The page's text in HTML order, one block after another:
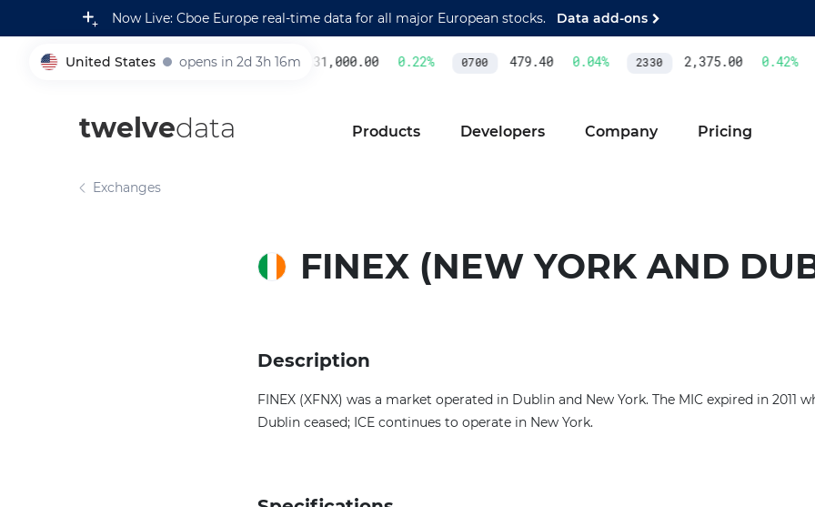
Now Live: Cboe Europe real-time data for all major European stocks. Data add-ons
United States opens in 2d 3h 16m
005930 231,000.00 0.22% 0700 479.40 0.04% 2330 2,375.00 0.42%
twelvedata Products Developers Company Pricing
Exchanges
FINEX (NEW YORK AND
Description
FINEX (XFNX) was a market operated in Dublin and New York. The MIC expired in 2011
Dublin ceased; ICE continues to operate in New York.